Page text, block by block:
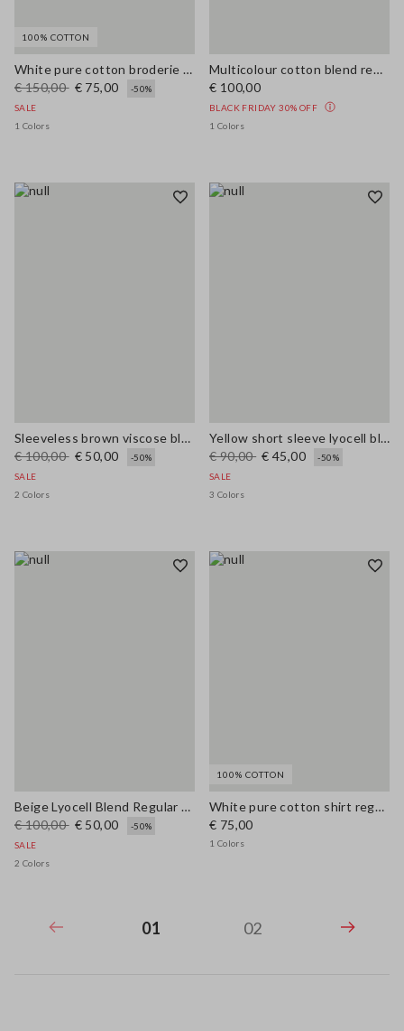
100% COTTON
White pure cotton broderie anglaise shirt with an oversized fit
€ 150,00 € 75,00
-50%
SALE
1 Colors
Multicolour cotton blend regular fit shirt
€ 100,00
BLACK FRIDAY 30% OFF
1 Colors
Sleeveless brown viscose blend blouse regular fit
€ 100,00 € 50,00
-50%
SALE
2 Colors
Yellow short sleeve lyocell blend shirt regular fit
€ 90,00 € 45,00
-50%
SALE
3 Colors
Beige Lyocell Blend Regular Fit Shirt
€ 100,00 € 50,00
-50%
SALE
2 Colors
100% COTTON
White pure cotton shirt regular fit
€ 75,00
1 Colors
01 02